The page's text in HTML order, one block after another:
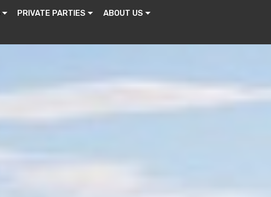
PRIVATE PARTIES ABOUT US